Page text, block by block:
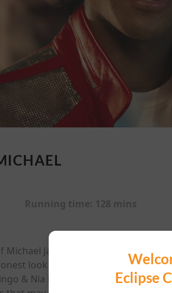
Eclipse
Jackson, from his Jackson
look at his triumphs, struggles,
& Nia Long as his parents,